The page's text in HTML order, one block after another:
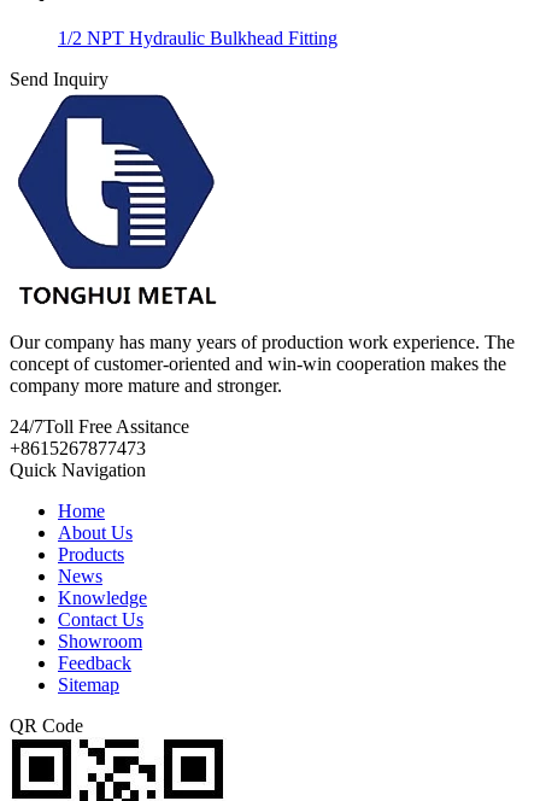
1/2 NPT Hydraulic Bulkhead Fitting
Send Inquiry
Our company has many years of production work experience. The
concept of customer-oriented and win-win cooperation makes the
company more mature and stronger.
24/7Toll Free Assitance
+8615267877473
Quick Navigation
Home
About Us
Products
News
Knowledge
Contact Us
Showroom
Feedback
Sitemap
QR Code